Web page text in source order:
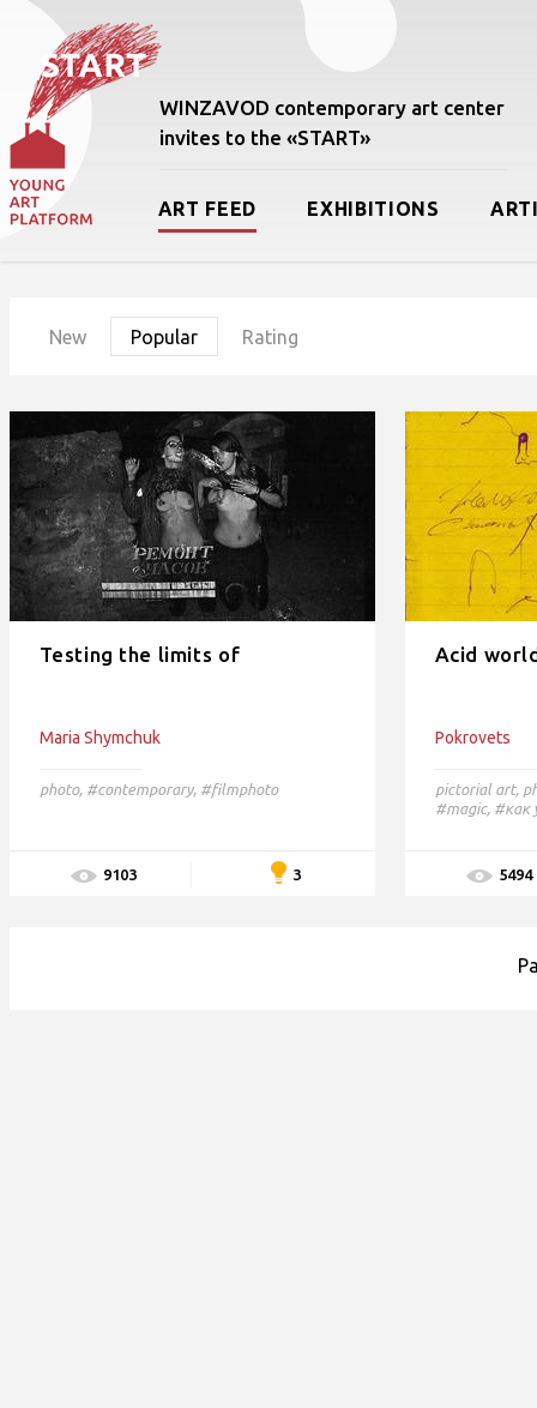
WINZAVOD contemporary art center
invites to the «START»
ART FEED EXHIBITIONS
New Popular Rating
Testing the limits of
Maria Shymchuk
photo, #contemporary, #filmphoto
9103 3
Acid
Pokrovets
pictorial art,
#magic, #как
5494